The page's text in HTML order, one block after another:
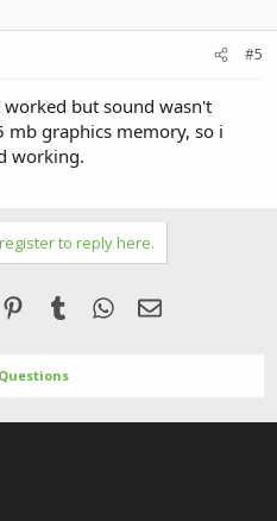
#5
but sound wasn't
graphics memory, so i
working.
to reply here.
Pinterest
Tumblr WhatsApp
Email